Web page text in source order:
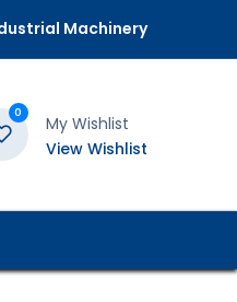
Machinery
0
My Wishlist
View Wishlist